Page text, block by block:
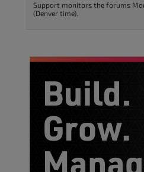
Support monitors the forums
(Denver time).